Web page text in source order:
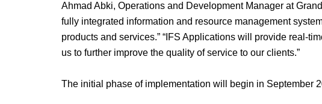
Ahmad Abki, Operations and Development Manager at
fully integrated information and resource management
products and services.” “IFS Applications will provide real-
us to further improve the quality of service to our clients.”
The initial phase of implementation will begin in September